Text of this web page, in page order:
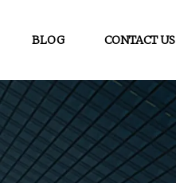
BLOG CONTACT US